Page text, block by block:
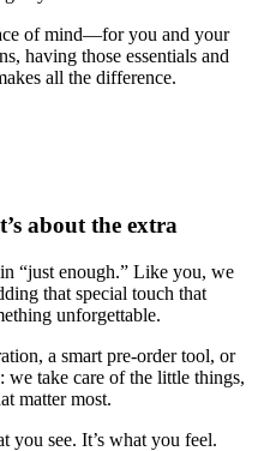
of mind—for you and your
having those essentials and
all the difference.
about the extra
“just enough.” Like you, we
that special touch that
unforgettable.
a smart pre-order tool, or
take care of the little things,
matter most.
you see. It’s what you feel.